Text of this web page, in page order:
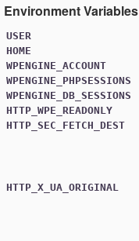
Environment Variables
USER
HOME
WPENGINE_ACCOUNT
WPENGINE_PHPSESSIONS
WPENGINE_DB_SESSIONS
HTTP_WPE_READONLY
HTTP_SEC_FETCH_DEST
HTTP_X_UA_ORIGINAL